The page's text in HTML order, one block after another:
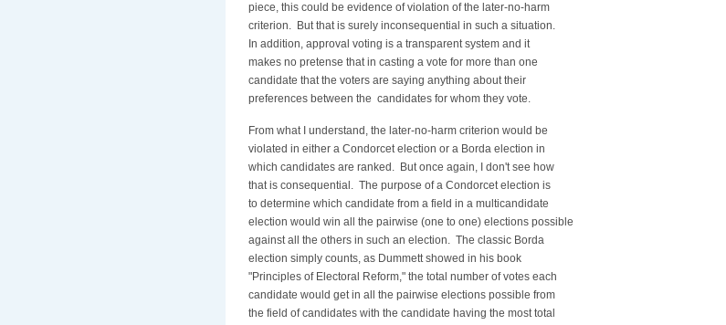
piece, this could be evidence of violation of the later-no-harm
criterion. But that is surely inconsequential in such a situation.
In addition, approval voting is a transparent system and it
makes no pretense that in casting a vote for more than one
candidate that the voters are saying anything about their
preferences between the candidates for whom they vote.
From what I understand, the later-no-harm criterion would be
violated in either a Condorcet election or a Borda election in
which candidates are ranked. But once again, I don't see how
that is consequential. The purpose of a Condorcet election is
to determine which candidate from a field in a multicandidate
election would win all the pairwise (one to one) elections possible
against all the others in such an election. The classic Borda
election simply counts, as Dummett showed in his book
"Principles of Electoral Reform," the total number of votes each
candidate would get in all the pairwise elections possible from
the field of candidates with the candidate having the most total